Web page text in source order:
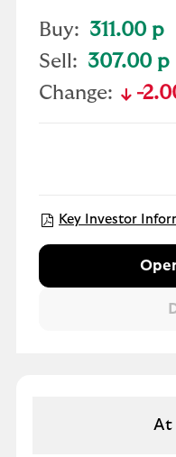
Buy: 311.00 p
Sell: 307.00 p
Change:
text-
-
Key Investor
At